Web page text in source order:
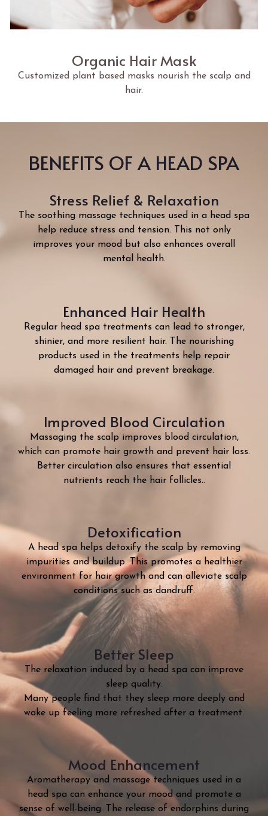
Organic Hair Mask
Customized plant based masks nourish the scalp and
hair.
BENEFITS OF A HEAD SPA
Stress Relief & Relaxation
The soothing massage techniques used in a head spa
help reduce stress and tension. This not only
improves your mood but also enhances overall
mental health.
Enhanced Hair Health
Regular head spa treatments can lead to stronger,
shinier, and more resilient hair. The nourishing
products used in the treatments help repair
damaged hair and prevent breakage.
Improved Blood Circulation
Massaging the scalp improves blood circulation,
which can promote hair growth and prevent hair loss.
Better circulation also ensures that essential
nutrients reach the hair follicles..
Detoxification
A head spa helps detoxify the scalp by removing
impurities and buildup. This promotes a healthier
environment for hair growth and can alleviate scalp
conditions such as dandruff.
Better Sleep
The relaxation induced by a head spa can improve
sleep quality.
Many people find that they sleep more deeply and
wake up feeling more refreshed after a treatment.
Mood Enhancement
Aromatherapy and massage techniques used in a
head spa can enhance your mood and promote a
sense of well-being. The release of endorphins during